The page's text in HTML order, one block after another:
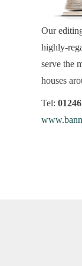
Our
highly-
serve the
houses
Tel: